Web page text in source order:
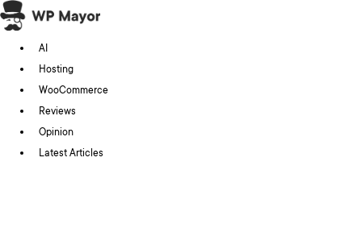
Skip
to
content
AI
Hosting
WooCommerce
Reviews
Opinion
Latest Articles